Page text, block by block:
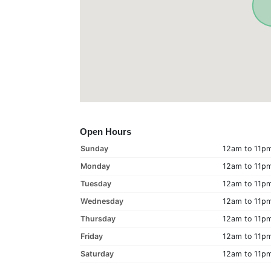
Open Hours
Sunday
12am to
Monday
12am to
Tuesday
12am to
Wednesday
12am to
Thursday
12am to
Friday
12am to
Saturday
12am to